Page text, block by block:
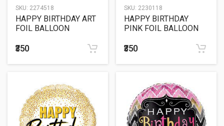
SKU: 2274518
HAPPY BIRTHDAY ART
FOIL BALLOON
₹350
SKU: 2230118
HAPPY BIRTHDAY
PINK FOIL BALLOON
₹350